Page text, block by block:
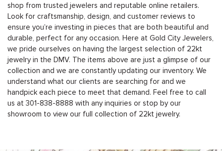
shop from trusted jewelers and reputable online retailers.
Look for craftsmanship, design, and customer reviews to
ensure you’re investing in pieces that are both beautiful and
durable, perfect for any occasion. Here at Gold City Jewelers,
we pride ourselves on having the largest selection of 22kt
jewelry in the DMV. The items above are just a glimpse of our
collection and we are constantly updating our inventory. We
understand what our clients are searching for and we
handpick each piece to meet that demand. Feel free to call
us at 301-838-8888 with any inquiries or stop by our
showroom to view our full collection of 22kt jewelry.